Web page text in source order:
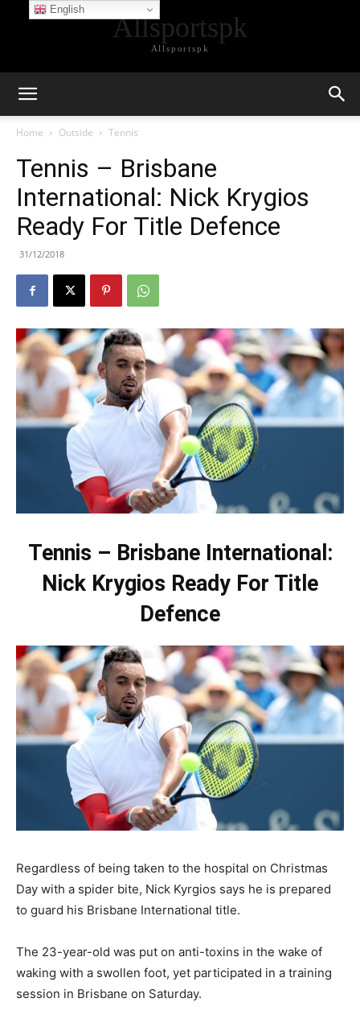
Allsportspk
Allsportspk
Home Outside Tennis
Tennis – Brisbane
International: Nick Krygios
Ready For Title Defence
31/12/2018
Tennis – Brisbane International:
Nick Krygios Ready For Title
Defence
Regardless of being taken to the hospital on Christmas
Day with a spider bite, Nick Kyrgios says he is prepared
to guard his Brisbane International title.
The 23-year-old was put on anti-toxins in the wake of
waking with a swollen foot, yet participated in a training
session in Brisbane on Saturday.
English